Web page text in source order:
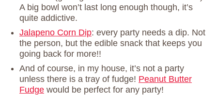
A big bowl won’t last long enough though, it’s
quite addictive.
Jalapeno Corn Dip: every party needs a dip. Not
the person, but the edible snack that keeps you
going back for more!!
And of course, in my house, it’s not a party
unless there is a tray of fudge! Peanut Butter
Fudge would be perfect for any party!